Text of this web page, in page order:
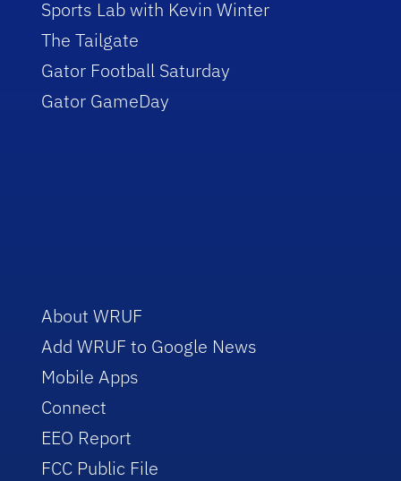
Sports Lab with Kevin Winter
The Tailgate
Gator Football Saturday
Gator GameDay
About WRUF
Add WRUF to Google News
Mobile Apps
Connect
EEO Report
FCC Public File